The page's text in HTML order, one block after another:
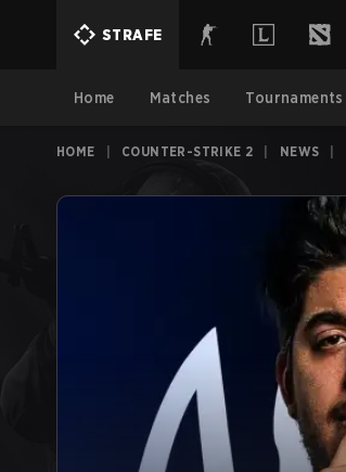
STRAFE
Home Matches Tournaments
HOME COUNTER-STRIKE 2 NEWS